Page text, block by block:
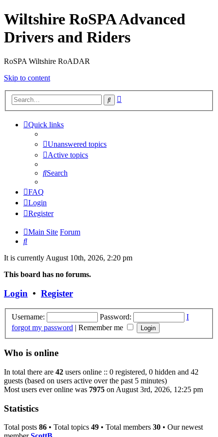
Wiltshire RoSPA Advanced
Drivers and Riders
RoSPA Wiltshire RoADAR
Skip to content
Search
Quick links
Unanswered topics
Active topics
Search
FAQ
Login
Register
Main Site Forum
Search
It is currently August 10th, 2026, 2:20 pm
This board has no forums.
Login • Register
Username: Password:
I
forgot my password | Remember me
Who is online
In total there are 42 users online :: 0 registered, 0 hidden and 42
guests (based on users active over the past 5 minutes)
Most users ever online was 7975 on August 3rd, 2026, 12:25 pm
Statistics
Total posts 86 • Total topics 49 • Total members 30 • Our newest